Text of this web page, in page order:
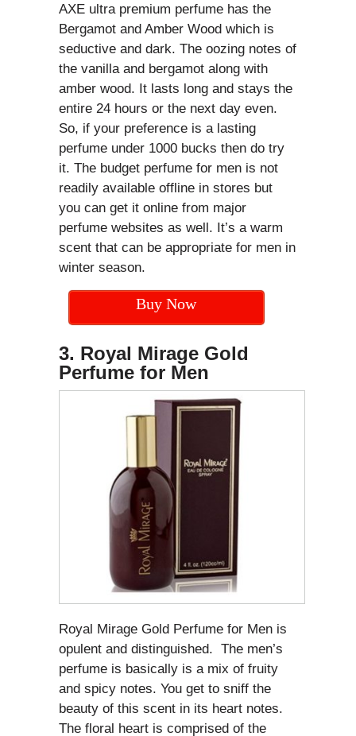
AXE ultra premium perfume has the
Bergamot and Amber Wood which is
seductive and dark. The oozing notes of
the vanilla and bergamot along with
amber wood. It lasts long and stays the
entire 24 hours or the next day even.
So, if your preference is a lasting
perfume under 1000 bucks then do try
it. The budget perfume for men is not
readily available offline in stores but
you can get it online from major
perfume websites as well. It’s a warm
scent that can be appropriate for men in
winter season.
Buy Now
3. Royal Mirage Gold
Perfume for Men
Royal Mirage Gold Perfume for Men is
opulent and distinguished. The men’s
perfume is basically is a mix of fruity
and spicy notes. You get to sniff the
beauty of this scent in its heart notes.
The floral heart is comprised of the